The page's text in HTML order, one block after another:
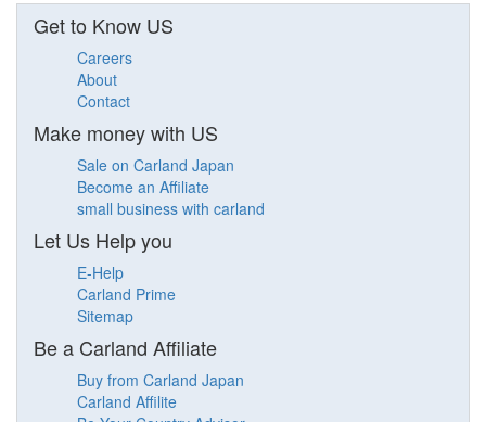
Get to Know US
Careers
About
Contact
Make money with US
Sale on Carland Japan
Become an Affiliate
small business with carland
Let Us Help you
E-Help
Carland Prime
Sitemap
Be a Carland Affiliate
Buy from Carland Japan
Carland Affilite